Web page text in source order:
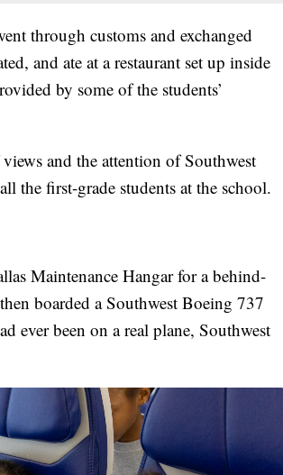
through customs and exchanged
and ate at a restaurant set up inside
by some of the students’
and the attention of Southwest
the first-grade students at the school.
Maintenance Hangar for a behind-
boarded a Southwest Boeing 737
ever been on a real plane, Southwest